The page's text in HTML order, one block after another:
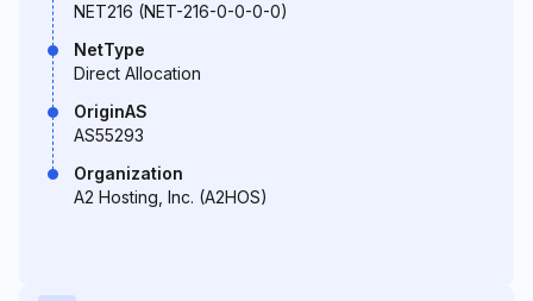
NET216 (NET-216-0-0-0-0)
NetType
Direct Allocation
OriginAS
AS55293
Organization
A2 Hosting, Inc. (A2HOS)